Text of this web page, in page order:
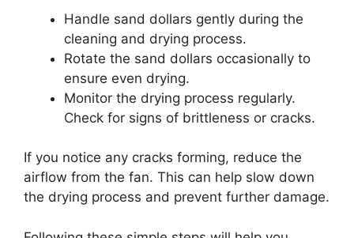
Handle sand dollars gently during the
cleaning and drying process.
Rotate the sand dollars occasionally to
ensure even drying.
Monitor the drying process regularly.
Check for signs of brittleness or cracks.
If you notice any cracks forming, reduce the
airflow from the fan. This can help slow down
the drying process and prevent further damage.